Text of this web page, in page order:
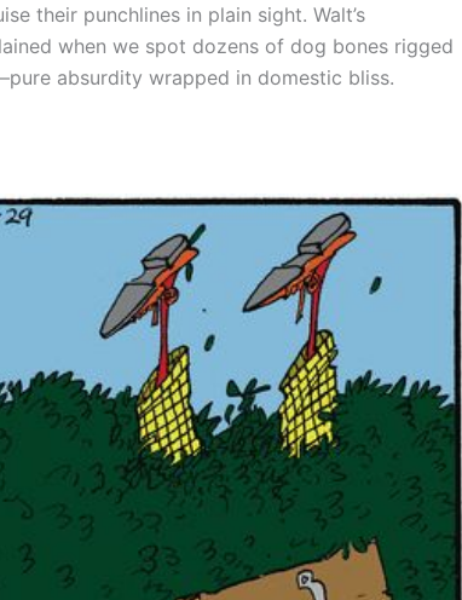
their punchlines in plain sight. Walt’s
when we spot dozens of dog bones rigged
absurdity wrapped in domestic bliss.